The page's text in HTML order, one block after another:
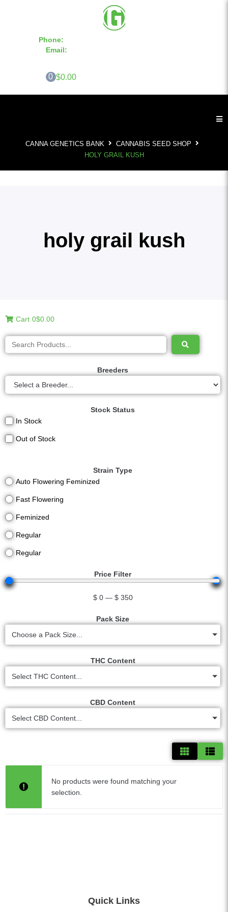
Phone:
Email:
0 $0.00
CANNA GENETICS BANK
CANNABIS SEED SHOP
HOLY GRAIL KUSH
holy grail kush
Cart 0$0.00
Breeders
Stock Status
In Stock
Out of Stock
Strain Type
Auto Flowering Feminized
Fast Flowering
Feminized
Regular
Regular
Price Filter
$ 0 — $ 350
Pack Size
Choose a Pack Size...
THC Content
Select THC Content...
CBD Content
Select CBD Content...
No products were found matching your
selection.
Quick Links